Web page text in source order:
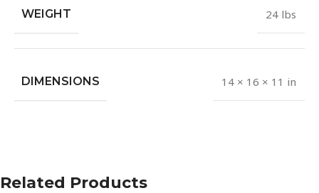
WEIGHT 24 lbs
DIMENSIONS 14 × 16 × 11 in
Related Products